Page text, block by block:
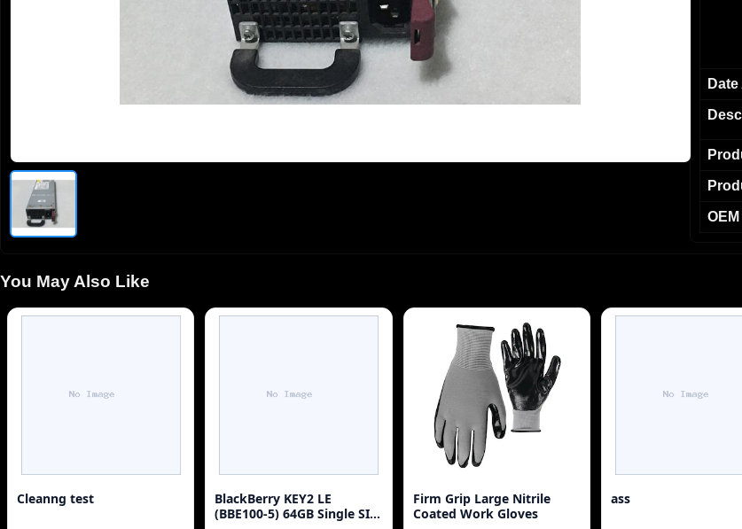
You May Also Like
Cleanng test
BlackBerry KEY2 LE
(BBE100-5) 64GB Single SIM
Firm Grip Large Nitrile
Coated Work Gloves
ass